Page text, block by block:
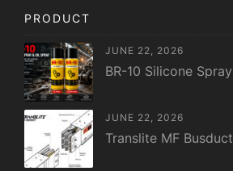
PRODUCT
JUNE 22, 2026
BR-10 Silicone
JUNE 22, 2026
Translite MF Busduct